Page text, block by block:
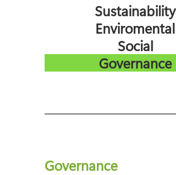
Sustainability
Enviromental
Social
Governance
Governance